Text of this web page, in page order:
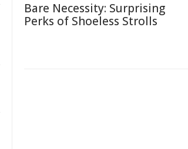
Bare Necessity: Surprising
Perks of Shoeless Strolls